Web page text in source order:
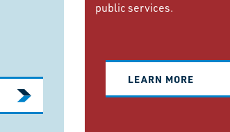
public services.
LEARN MORE